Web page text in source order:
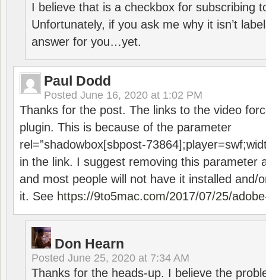
I believe that is a checkbox for subscribing
Unfortunately, if you ask me why it isn’t
answer for you…yet.
Paul Dodd
Posted June 16, 2020 at 1:02 PM
Thanks for the post. The links to the video
plugin. This is because of the parameter
rel=”shadowbox[sbpost-
in the link. I suggest removing this parameter
and most people will not have it installed and/
it. See https://9to5mac.com/2017/07/25/
Don Hearn
Posted June 25, 2020 at 7:34 AM
Thanks for the heads-up. I believe the